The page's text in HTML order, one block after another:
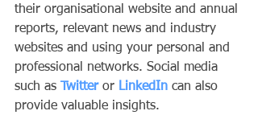
their organisational website and annual
reports, relevant news and industry
websites and using your personal and
professional networks. Social media
such as
Twitter or LinkedIn can also
provide valuable insights.